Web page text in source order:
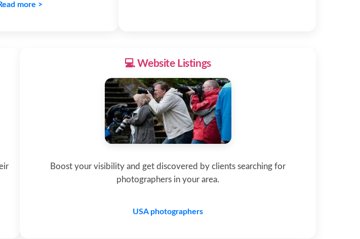
more >
💻 Website Listings
Boost your visibility and get discovered by clients searching for
photographers in your area.
USA photographers